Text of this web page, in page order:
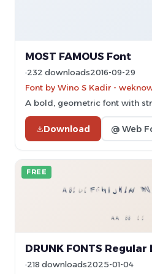
MOST FAMOUS Font
232 downloads2016-09-29
Font by Wino S Kadir -
A bold, geometric font with
Download @ Web
FREE
DRUNK FONTS Regular
218 downloads2025-01-04